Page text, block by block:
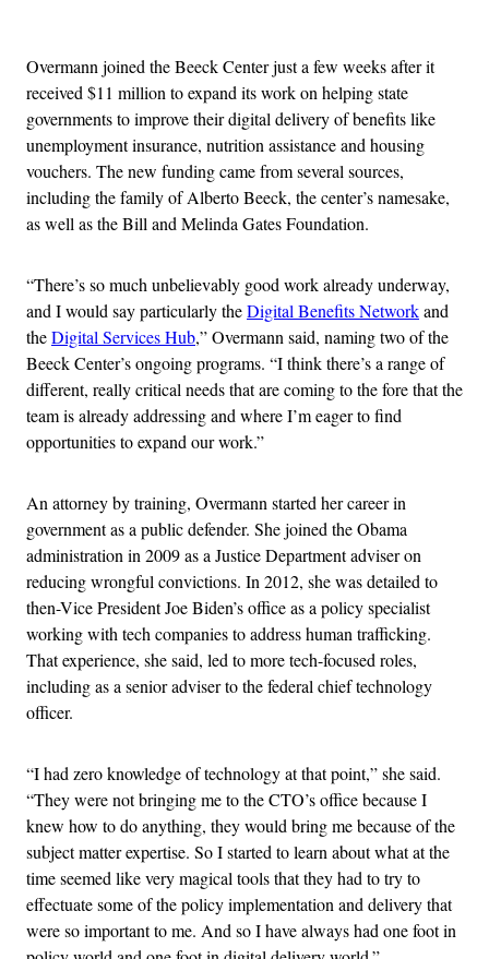
Overmann joined the Beeck Center just a few weeks after it
received $11 million to expand its work on helping state
governments to improve their digital delivery of benefits like
unemployment insurance, nutrition assistance and housing
vouchers. The new funding came from several sources,
including the family of Alberto Beeck, the center’s namesake,
as well as the Bill and Melinda Gates Foundation.
“There’s so much unbelievably good work already underway,
and I would say particularly theDigital Benefits Networkand
theDigital Services Hub,” Overmann said, naming two of the
Beeck Center’s ongoing programs. “I think there’s a range of
different, really critical needs that are coming to the fore that the
team is already addressing and where I’m eager to find
opportunities to expand our work.”
An attorney by training, Overmann started her career in
government as a public defender. She joined the Obama
administration in 2009 as a Justice Department adviser on
reducing wrongful convictions. In 2012, she was detailed to
then-Vice President Joe Biden’s office as a policy specialist
working with tech companies to address human trafficking.
That experience, she said, led to more tech-focused roles,
including as a senior adviser to the federal chief technology
officer.
“I had zero knowledge of technology at that point,” she said.
“They were not bringing me to the CTO’s office because I
knew how to do anything, they would bring me because of the
subject matter expertise. So I started to learn about what at the
time seemed like very magical tools that they had to try to
effectuate some of the policy implementation and delivery that
were so important to me. And so I have always had one foot in